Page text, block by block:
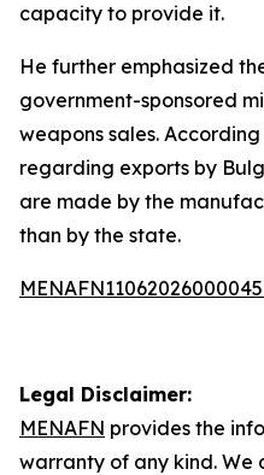
capacity to provide it.
He further emphasized
government-sponsored
weapons sales.
regarding exports by
are made by the
than by the state.
Legal Disclaimer:
MENAFN provides the
warranty of any kind. We